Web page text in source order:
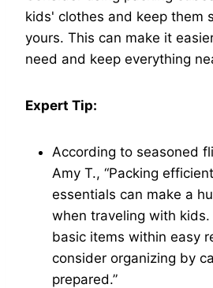
kids' clothes and keep them
yours. This can make it
need and keep everything
Expert Tip:
According to seasoned
Amy T., “Packing
essentials can make a
when traveling with
basic items within easy
consider organizing by
prepared.”